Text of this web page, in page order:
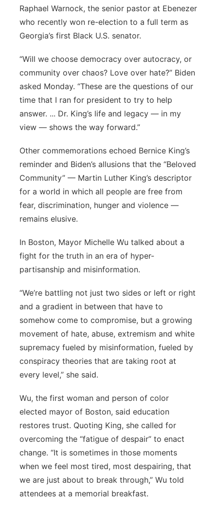
Raphael Warnock, the senior pastor at Ebenezer
who recently won re-election to a full term as
Georgia’s first Black U.S. senator.
“Will we choose democracy over autocracy, or
community over chaos? Love over hate?” Biden
asked Monday. “These are the questions of our
time that I ran for president to try to help
answer. ... Dr. King’s life and legacy — in my
view — shows the way forward.”
Other commemorations echoed Bernice King’s
reminder and Biden’s allusions that the “Beloved
Community” — Martin Luther King’s descriptor
for a world in which all people are free from
fear, discrimination, hunger and violence —
remains elusive.
In Boston, Mayor Michelle Wu talked about a
fight for the truth in an era of hyper-
partisanship and misinformation.
“We’re battling not just two sides or left or right
and a gradient in between that have to
somehow come to compromise, but a growing
movement of hate, abuse, extremism and white
supremacy fueled by misinformation, fueled by
conspiracy theories that are taking root at
every level,” she said.
Wu, the first woman and person of color
elected mayor of Boston, said education
restores trust. Quoting King, she called for
overcoming the “fatigue of despair” to enact
change. “It is sometimes in those moments
when we feel most tired, most despairing, that
we are just about to break through,” Wu told
attendees at a memorial breakfast.